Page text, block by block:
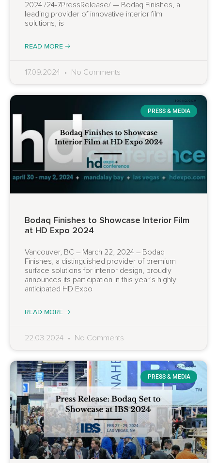
2024 /24-7PressRelease/ — Bodaq Finishes, a
leading provider of innovative interior film
solutions, is
READ MORE 🡢
17.09.2024 No Comments
PRESS & MEDIA
Bodaq Finishes to Showcase Interior Film
at HD Expo 2024
Vancouver, BC – March 22, 2024 – Bodaq
Finishes, a distinguished provider of premium
surface solutions for interior design, proudly
announces its participation in this year’s highly
anticipated HD Expo
READ MORE 🡢
22.03.2024 No Comments
PRESS & MEDIA